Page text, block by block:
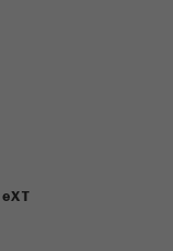
eXT